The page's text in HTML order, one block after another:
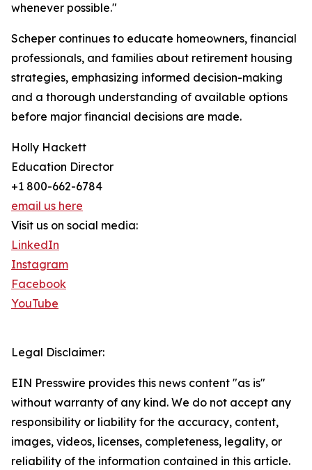
whenever possible."
Scheper continues to educate homeowners, financial
professionals, and families about retirement housing
strategies, emphasizing informed decision-making
and a thorough understanding of available options
before major financial decisions are made.
Holly Hackett
Education Director
+1 800-662-6784
email us here
Visit us on social media:
LinkedIn
Instagram
Facebook
YouTube
Legal Disclaimer:
EIN Presswire provides this news content "as is"
without warranty of any kind. We do not accept any
responsibility or liability for the accuracy, content,
images, videos, licenses, completeness, legality, or
reliability of the information contained in this article.